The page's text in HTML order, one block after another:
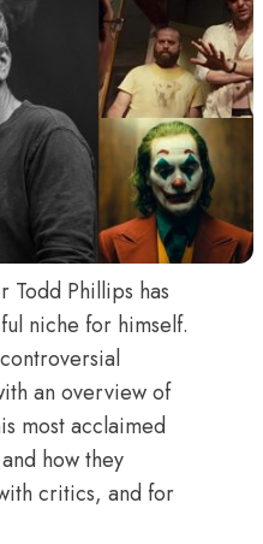
Phillips has
niche for himself.
an overview of
most acclaimed
how they
critics, and for